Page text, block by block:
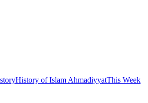
History of Islam AhmadiyyatThis Week